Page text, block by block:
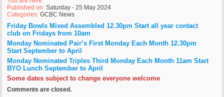
Published on:Saturday - 25 May 2024
Categories:GCBC News
Friday Bowls Mixed Assembled 12.30pm Start all year contact
club on Fridays from 10am
Monday Nominated Pair’s First Monday Each Month 12.30pm
Start September to April
Monday Nominated Triples Third Monday Each Month 11am Start
BYO Lunch September to April
Some dates subject to change everyone welcome
Comments are closed.